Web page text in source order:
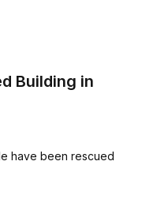
Building in
have been rescued